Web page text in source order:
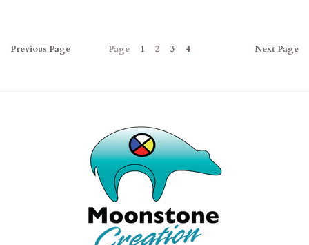
Previous Page Page 1 2 3 4 NextPage